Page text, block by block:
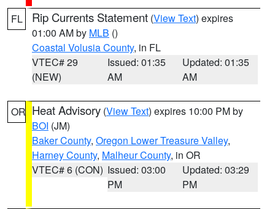
FL Rip Currents Statement (View Text) expires
01:00 AM by MLB ()
Coastal Volusia County, in FL
VTEC# 29
(NEW)
Issued: 01:35
AM
Updated: 01:35
AM
OR Heat Advisory (View Text) expires 10:00 PM by
BOI (JM)
Baker County, Oregon Lower Treasure Valley,
Harney County, Malheur County, in OR
VTEC# 6 (CON) Issued: 03:00
PM
Updated: 03:29
PM